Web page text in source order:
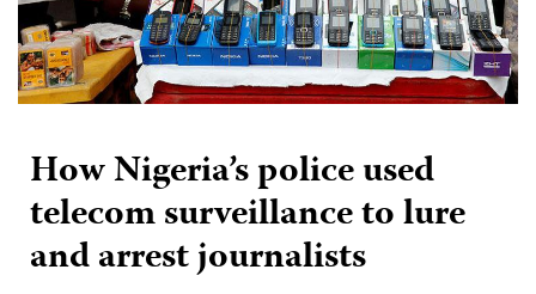
How Nigeria’s police used
telecom surveillance to lure
and arrest journalists